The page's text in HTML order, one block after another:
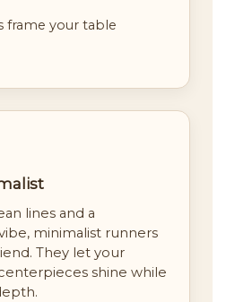
frame your table
lines and a
minimalist runners
They let your
shine while